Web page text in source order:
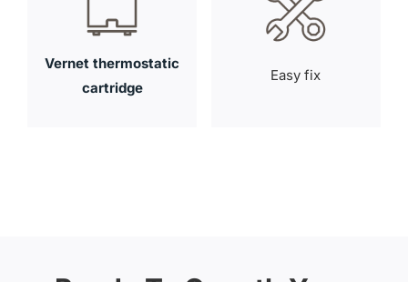
Vernet thermostatic
cartridge
Easy fix